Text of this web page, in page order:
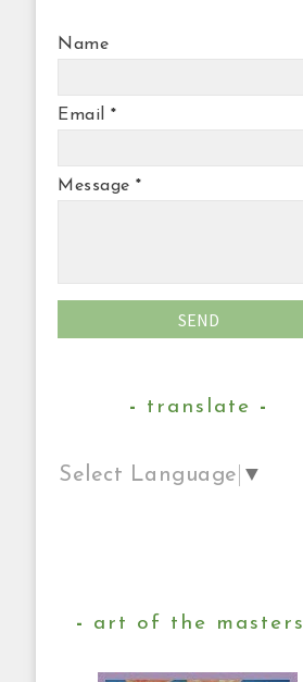
Name
Email *
Message *
translate
Select Language ▼
art of the masters